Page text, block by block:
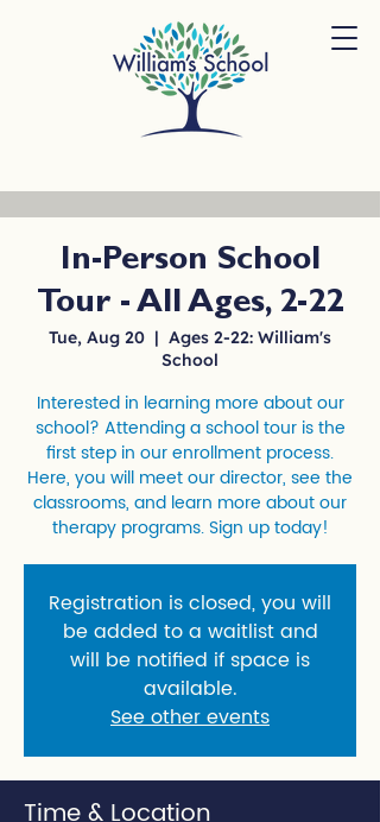
In-Person School
Tour - All Ages, 2-22
Tue, Aug 20
  |
Ages 2-22: William's
School
Interested in learning more about our
school? Attending a school tour is the
first step in our enrollment process.
Here, you will meet our director, see the
classrooms, and learn more about our
therapy programs. Sign up today!
Registration is closed, you will
be added to a waitlist and
will be notified if space is
available.
See other events